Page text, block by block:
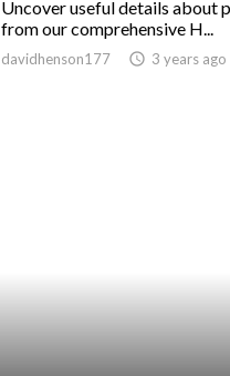
Uncover useful details about
from our comprehensive H...
davidhenson177 access_time 3 years ago